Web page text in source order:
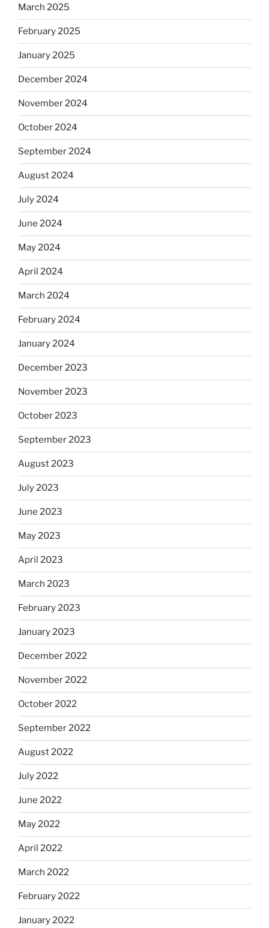
March 2025
February 2025
January 2025
December 2024
November 2024
October 2024
September 2024
August 2024
July 2024
June 2024
May 2024
April 2024
March 2024
February 2024
January 2024
December 2023
November 2023
October 2023
September 2023
August 2023
July 2023
June 2023
May 2023
April 2023
March 2023
February 2023
January 2023
December 2022
November 2022
October 2022
September 2022
August 2022
July 2022
June 2022
May 2022
April 2022
March 2022
February 2022
January 2022